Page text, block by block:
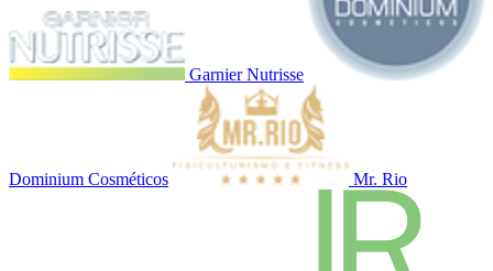
Garnier Nutrisse
Dominium Cosméticos Mr. Rio